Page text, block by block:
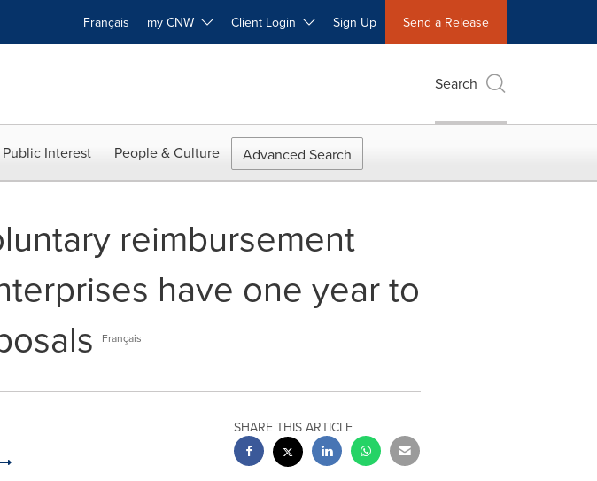
Français my CNW Client Login Sign Up Send a Release
Search
Interest People & Culture Advanced Search
reimbursement
have one year to
Français
SHARE THIS ARTICLE